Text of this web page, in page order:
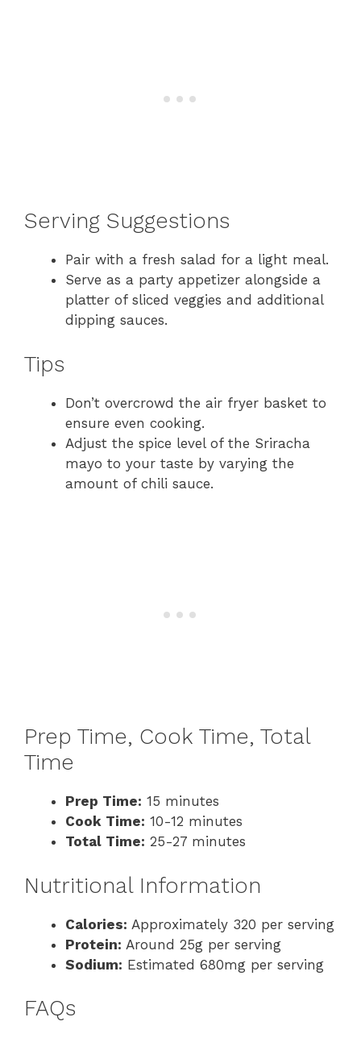
Serving Suggestions
Pair with a fresh salad for a light meal.
Serve as a party appetizer alongside a
platter of sliced veggies and additional
dipping sauces.
Tips
Don’t overcrowd the air fryer basket to
ensure even cooking.
Adjust the spice level of the Sriracha
mayo to your taste by varying the
amount of chili sauce.
Prep Time, Cook Time, Total
Time
Prep Time: 15 minutes
Cook Time: 10-12 minutes
Total Time: 25-27 minutes
Nutritional Information
Calories: Approximately 320 per serving
Protein: Around 25g per serving
Sodium: Estimated 680mg per serving
FAQs